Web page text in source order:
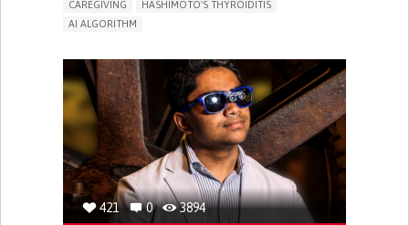
CAREGIVING
HASHIMOTO'S THYROIDITIS
AI ALGORITHM
ENHANCING HEALTH LITERACY
MANAGE MEDICATION
RAISE AWARENESS
CAREGIVING SUPPORT
ENDOCRINOLOGY
MONTENEGRO
421 0 3894